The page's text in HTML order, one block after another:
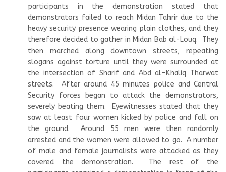
participants in the demonstration stated that
demonstrators failed to reach Midan Tahrir due to the
heavy security presence wearing plain clothes, and they
therefore decided to gather in Midan Bab al-Louq. They
then marched along downtown streets, repeating
slogans against torture until they were surrounded at
the intersection of Sharif and Abd al-Khaliq Tharwat
streets. After around 45 minutes police and Central
Security forces began to attack the demonstrators,
severely beating them. Eyewitnesses stated that they
saw at least four women kicked by police and fall on
the ground. Around 55 men were then randomly
arrested and the women were allowed to go. A number
of male and female journalists were attacked as they
covered the demonstration. The rest of the